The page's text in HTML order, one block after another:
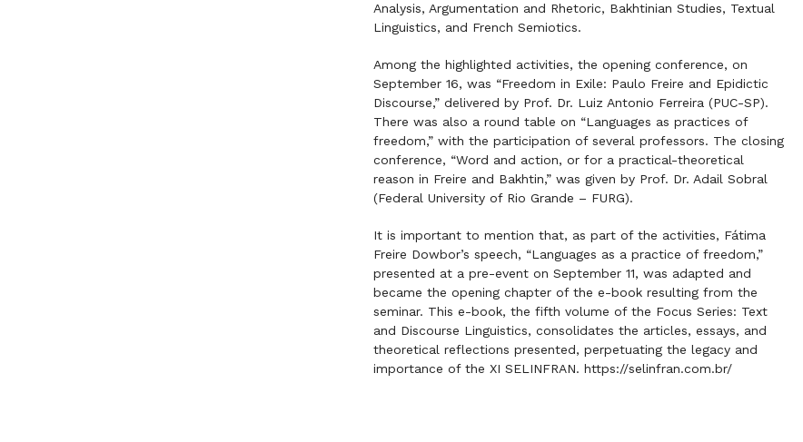
Analysis, Argumentation and Rhetoric, Bakhtinian Studies, Textual
Linguistics, and French Semiotics.
Among the highlighted activities, the opening conference, on
September 16, was “Freedom in Exile: Paulo Freire and Epidictic
Discourse,” delivered by Prof. Dr. Luiz Antonio Ferreira (PUC-SP).
There was also a round table on “Languages as practices of
freedom,” with the participation of several professors. The closing
conference, “Word and action, or for a practical-theoretical
reason in Freire and Bakhtin,” was given by Prof. Dr. Adail Sobral
(Federal University of Rio Grande – FURG).
It is important to mention that, as part of the activities, Fátima
Freire Dowbor’s speech, “Languages as a practice of freedom,”
presented at a pre-event on September 11, was adapted and
became the opening chapter of the e-book resulting from the
seminar. This e-book, the fifth volume of the Focus Series: Text
and Discourse Linguistics, consolidates the articles, essays, and
theoretical reflections presented, perpetuating the legacy and
importance of the XI SELINFRAN. https://selinfran.com.br/